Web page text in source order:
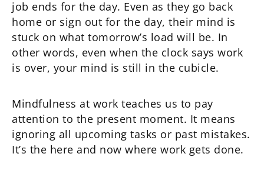
job ends for the day. Even as they go back
home or sign out for the day, their mind is
stuck on what tomorrow’s load will be. In
other words, even when the clock says work
is over, your mind is still in the cubicle.
Mindfulness at work teaches us to pay
attention to the present moment. It means
ignoring all upcoming tasks or past mistakes.
It’s the here and now where work gets done.